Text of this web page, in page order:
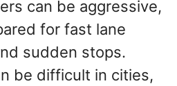
can be aggressive,
for fast lane
sudden stops.
be difficult in cities,